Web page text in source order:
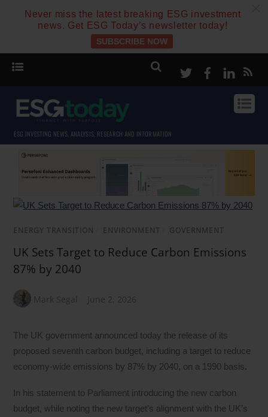
Never miss the latest breaking ESG investment
news. Get ESG Today’s newsletter today!
SUBSCRIBE NOW
TwitterFacebook
ESG INVESTING NEWS, ANALYSIS, RESEARCH AND INFORMATION
ENERGY TRANSITION ENVIRONMENT GOVERNMENT
UK Sets Target to Reduce Carbon Emissions
87% by 2040
Mark Segal June 2, 2026
The UK government announced today the release of its
proposed seventh carbon budget, including a target to reduce
economy-wide emissions by 87% by 2040, on a 1990 basis.
In his statement to Parliament introducing the new carbon
budget, while noting the new target’s alignment with the UK’s